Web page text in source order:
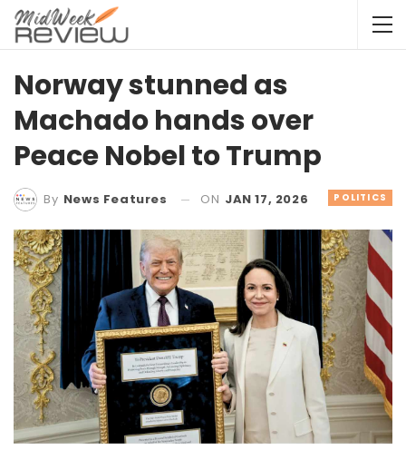
Norway stunned as
Machado hands over
Peace Nobel to Trump
POLITICS
By News Features ON JAN 17, 2026